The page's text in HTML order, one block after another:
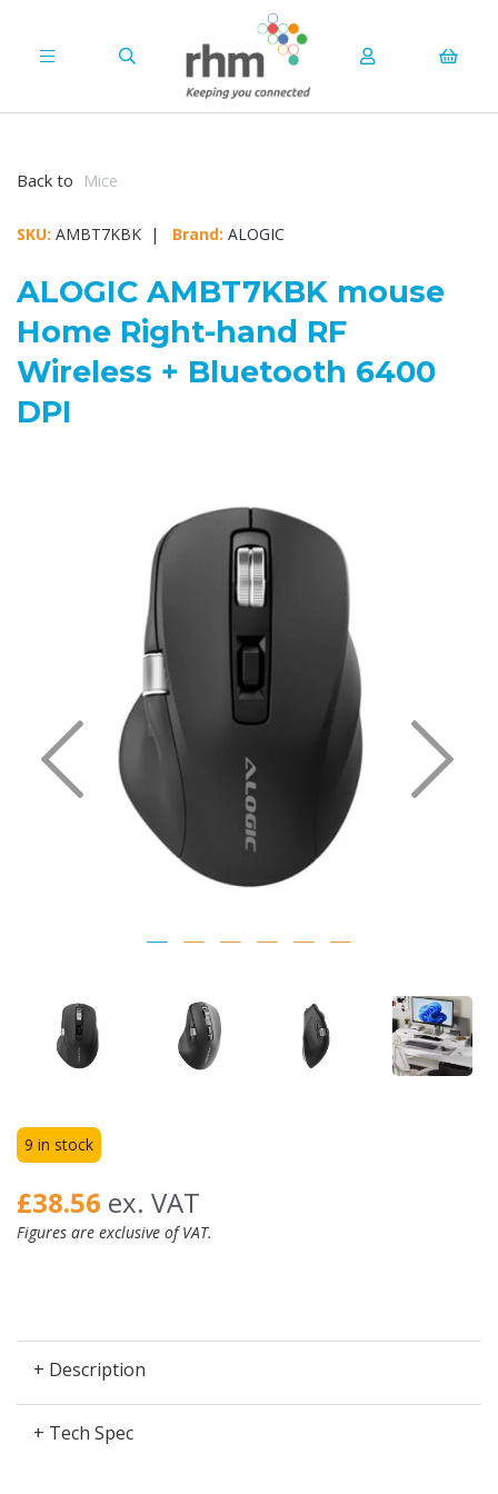
Back to Mice
SKU: AMBT7KBK | Brand: ALOGIC
ALOGIC AMBT7KBK mouse
Home Right-hand RF
Wireless + Bluetooth 6400
DPI
Previous
9 in stock
£38.56 ex. VAT
Figures are exclusive of VAT.
+ Description
+ Tech Spec